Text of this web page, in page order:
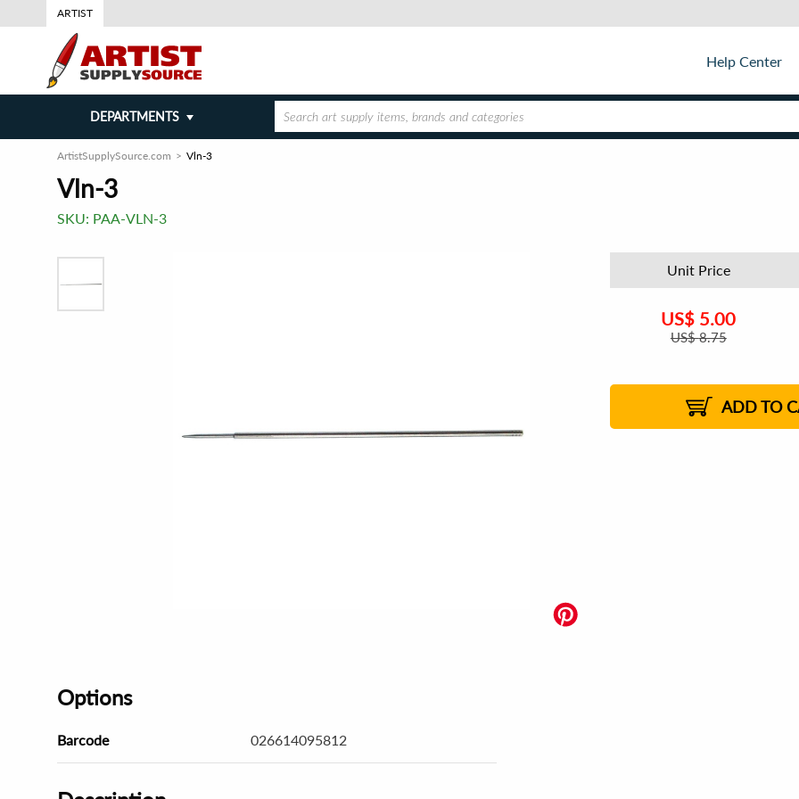
ARTIST
Help Center
DEPARTMENTS
ArtistSupplySource.com Vln-3
Vln-3
SKU: PAA-VLN-3
Unit Price
US$ 5.00
US$8.75
ADD TO
Options
Barcode 026614095812